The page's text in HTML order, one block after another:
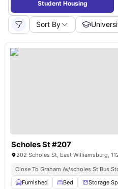
Student Housing
Sort By
Scholes St #207
202 Scholes St, East Williamsburg,
Close To Graham Av/scholes St Bus
Furnished
Bed Storage